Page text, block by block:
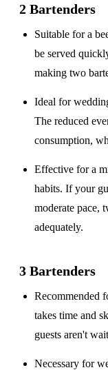
2 Bartenders
Suitable for a
be served
making two
Ideal for
The reduced
consumption,
Effective for a
habits. If your
moderate pace,
adequately.
3 Bartenders
Recommended
takes time and
guests aren't
Necessary for